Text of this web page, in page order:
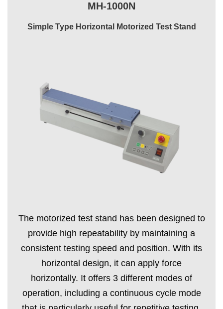
MH-1000N
Simple Type Horizontal Motorized Test Stand
The motorized test stand has been designed to
provide high repeatability by maintaining a
consistent testing speed and position. With its
horizontal design, it can apply force
horizontally. It offers 3 different modes of
operation, including a continuous cycle mode